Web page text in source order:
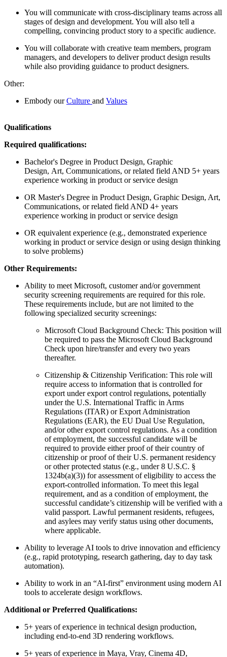
You will communicate with cross-disciplinary teams across all
stages of design and development. You will also tell a
compelling, convincing product story to a specific audience.
You will collaborate with creative team members, program
managers, and developers to deliver product design results
while also providing guidance to product designers.
Other:
Embody ourCulture and Values
Qualifications
Required qualifications:
Bachelor's Degree in Product Design, Graphic
Design, Art, Communications, or related field AND 5+ years
experience working in product or service design
OR Master's Degree in Product Design, Graphic Design, Art,
Communications, or related field AND 4+ years
experience working in product or service design
OR equivalent experience (e.g., demonstrated experience
working in product or service design or using design thinking
to solve problems)
Other Requirements:
Ability to meet Microsoft, customer and/or government
security screening requirements are required for this role.
These requirements include, but are not limited to the
following specialized security screenings:
Microsoft Cloud Background Check: This position will
be required to pass the Microsoft Cloud Background
Check upon hire/transfer and every two years
thereafter.
Citizenship & Citizenship Verification: This role will
require access to information that is controlled for
export under export control regulations, potentially
under the U.S. International Traffic in Arms
Regulations (ITAR) or Export Administration
Regulations (EAR), the EU Dual Use Regulation,
and/or other export control regulations. As a condition
of employment, the successful candidate will be
required to provide either proof of their country of
citizenship or proof of their U.S. permanent residency
or other protected status (e.g., under 8 U.S.C. §
1324b(a)(3)) for assessment of eligibility to access the
export-controlled information. To meet this legal
requirement, and as a condition of employment, the
successful candidate’s citizenship will be verified with a
valid passport. Lawful permanent residents, refugees,
and asylees may verify status using other documents,
where applicable.
Ability to leverage AI tools to drive innovation and efficiency
(e.g., rapid prototyping, research gathering, day to day task
automation).
Ability to work in an “AI-first” environment using modern AI
tools to accelerate design workflows.
Additional or Preferred Qualifications:
5+ years of experience in technical design production,
including end-to-end 3D rendering workflows.
5+ years of experience in Maya, Vray, Cinema 4D,